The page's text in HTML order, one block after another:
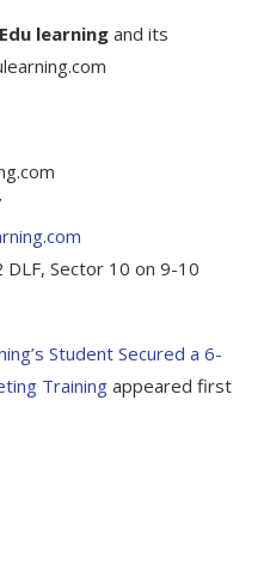
learningand its
DLF, Sector 10 on 9-10
Student Secured a 6-
Training appeared first